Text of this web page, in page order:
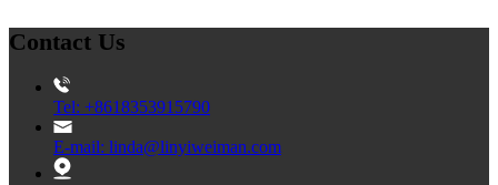
Contact Us
Tel: +8618353915790
E-mail: linda@linyiweiman.com